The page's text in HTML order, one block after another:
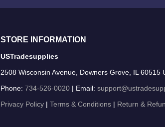
STORE INFORMATION
USTradesupplies
2508 Wisconsin Avenue, Downers Grove, IL 60515
Phone: 734-526-0020 | Email:
Privacy Policy | Terms & Conditions | Return &